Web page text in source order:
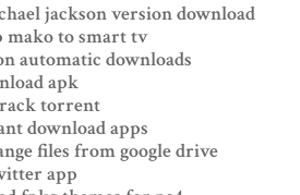
jackson version download
mako to smart tv
automatic downloads
apk
torrent
download apps
files from google drive
app